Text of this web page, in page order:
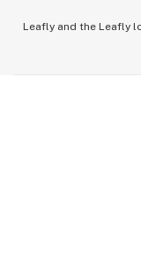
Leafly and the Leafly